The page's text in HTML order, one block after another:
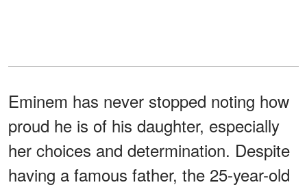
Eminem has never stopped noting how
proud he is of his daughter, especially
her choices and determination. Despite
having a famous father, the 25-year-old